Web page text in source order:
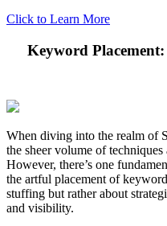
Click to Learn More
Keyword
When diving into the realm of
the sheer volume of
However, there’s one
the artful placement of
stuffing but rather about
and visibility.